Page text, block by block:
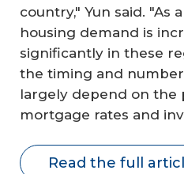
country," Yun said. "As
housing demand is
significantly in these
the timing and
largely depend on the
mortgage rates and
Read the full